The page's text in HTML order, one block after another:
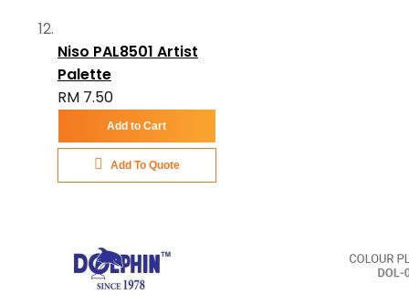
Niso PAL8501 Artist
Palette
RM 7.50
Add to Cart
Add To Quote